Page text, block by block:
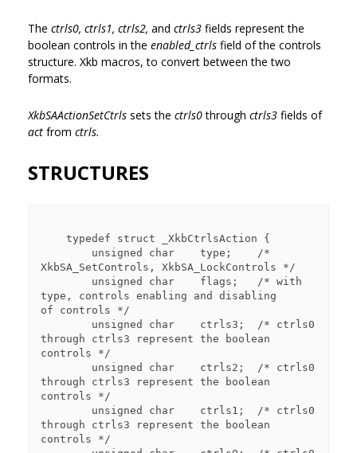
The ctrls0, ctrls1, ctrls2, and ctrls3 fields represent the
boolean controls in the enabled_ctrls field of the controls
structure. Xkb macros, to convert between the two
formats.
XkbSAActionSetCtrls sets the ctrls0through ctrls3 fields of
act from ctrls.
STRUCTURES
XkbSA_SetControls, XkbSA_LockControls */
type, controls enabling and disabling
of controls */
through ctrls3 represent the boolean
controls */
through ctrls3 represent the boolean
controls */
through ctrls3 represent the boolean
controls */